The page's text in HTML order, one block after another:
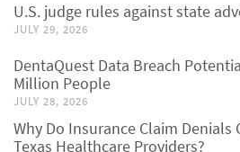
U.S. judge rules against state
JULY 29, 2026
DentaQuest Data Breach
Million People
JULY 28, 2026
Why Do Insurance Claim
Texas Healthcare Providers?